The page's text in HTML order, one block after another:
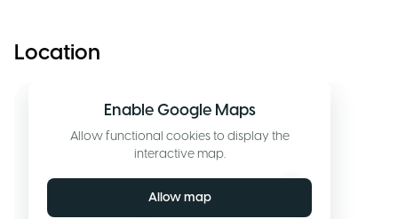
Location
Enable Google Maps
Allow functional cookies to display the
interactive map.
Allow map